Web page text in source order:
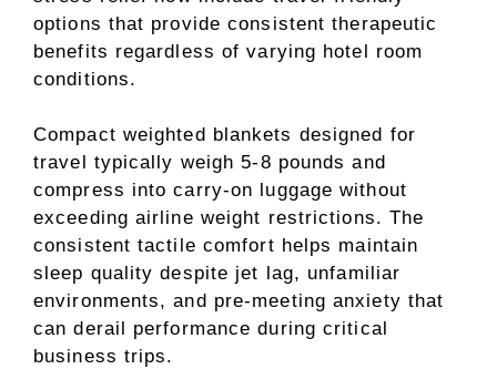
options that provide consistent therapeutic
benefits regardless of varying hotel room
conditions.
Compact weighted blankets designed for
travel typically weigh 5-8 pounds and
compress into carry-on luggage without
exceeding airline weight restrictions. The
consistent tactile comfort helps maintain
sleep quality despite jet lag, unfamiliar
environments, and pre-meeting anxiety that
can derail performance during critical
business trips.